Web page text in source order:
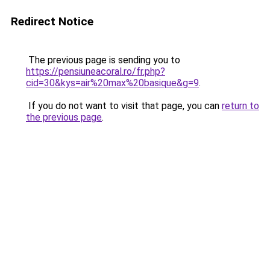
Redirect Notice
The previous page is sending you to
https://pensiuneacoral.ro/fr.php?
cid=30&kys=air%20max%20basique&g=9.
If you do not want to visit that page, you can return to
the previous page.